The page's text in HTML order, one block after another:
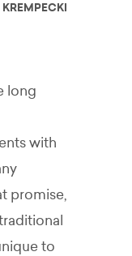
long
with
promise,
to